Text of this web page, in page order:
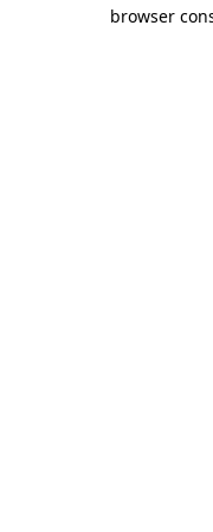
browser